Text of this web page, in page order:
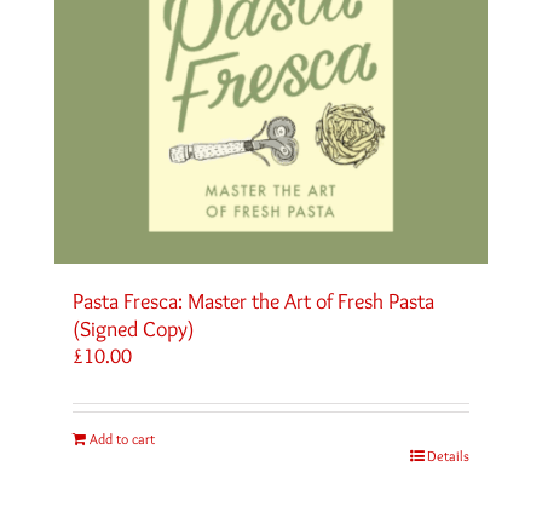
Pasta Fresca: Master the Art of Fresh Pasta
(Signed Copy)
£10.00
Add to cart
Details